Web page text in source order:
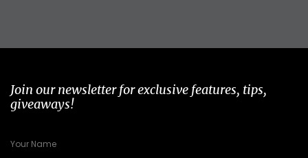
Join our newsletter for exclusive features, tips,
giveaways!